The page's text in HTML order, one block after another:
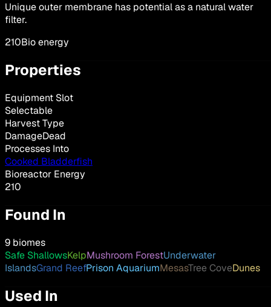
Unique outer membrane has potential as a natural water
filter.
210Bio energy
Properties
Equipment Slot
Selectable
Harvest Type
DamageDead
Processes Into
Cooked Bladderfish
Bioreactor Energy
210
Found In
9 biomes
Safe ShallowsKelpMushroom ForestUnderwater
IslandsGrand ReefPrison AquariumMesasTree CoveDunes
Used In